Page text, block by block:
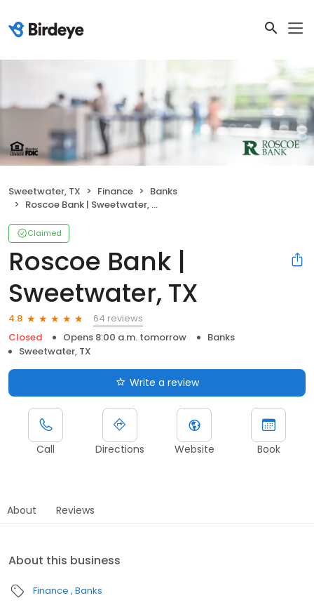
Sweetwater, TX Finance
Banks
Roscoe Bank | Sweetwater, TX
Claimed
Roscoe Bank |
Sweetwater, TX
4.8
64 reviews
Closed
Opens 8:00 a.m. tomorrow
Banks
Sweetwater, TX
Write a review
Call Directions Website Book
About Reviews
About this business
Finance Banks